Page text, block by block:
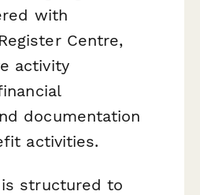
with
Centre,
activity
documentation
activities.
structured to